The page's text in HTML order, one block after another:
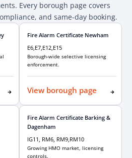
Every borough page covers
and same-day booking.
Fire Alarm Certificate Newham
E6,E7,E12,E15
Borough-wide selective licensing
enforcement.
View borough page
Fire Alarm Certificate Barking &
Dagenham
IG11, RM6, RM9,RM10
Growing HMO market, licensing
controls.